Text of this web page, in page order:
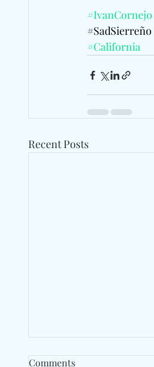
#IvanCornejo
#SadSierreño
#California
Recent Posts
Comments